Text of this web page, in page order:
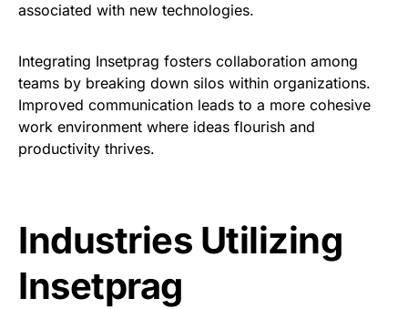
associated with new technologies.
Integrating Insetprag fosters collaboration among
teams by breaking down silos within organizations.
Improved communication leads to a more cohesive
work environment where ideas flourish and
productivity thrives.
Industries Utilizing
Insetprag